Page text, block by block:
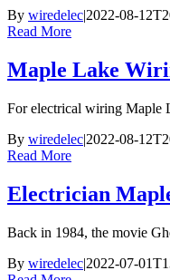
By wiredelec|2022-08-
Read More
Maple Lake
For electrical wiring Maple
By wiredelec|2022-08-
Read More
Electrician
Back in 1984, the movie
By wiredelec|2022-07-